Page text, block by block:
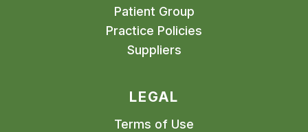
Patient Group
Practice Policies
Suppliers
LEGAL
Terms of Use